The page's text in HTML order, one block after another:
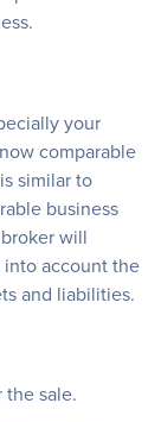
your
comparable
similar to
business
will
account the
and liabilities.
the sale.